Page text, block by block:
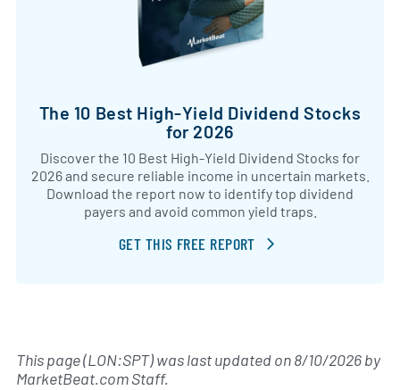
The 10 Best High-Yield Dividend Stocks
for 2026
Discover the 10 Best High-Yield Dividend Stocks for
2026 and secure reliable income in uncertain markets.
Download the report now to identify top dividend
payers and avoid common yield traps.
GET THIS FREE REPORT
This page (LON:SPT) was last updated on8/10/2026by
MarketBeat.com Staff.